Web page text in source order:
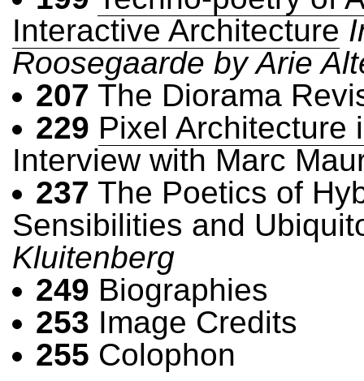
Interactive Architecture
Roosegaarde by Arie
207 The Diorama
229 Pixel Architecture
Interview with Marc
237 The Poetics of
Sensibilities and
Kluitenberg
249 Biographies
253 Image Credits
255 Colophon